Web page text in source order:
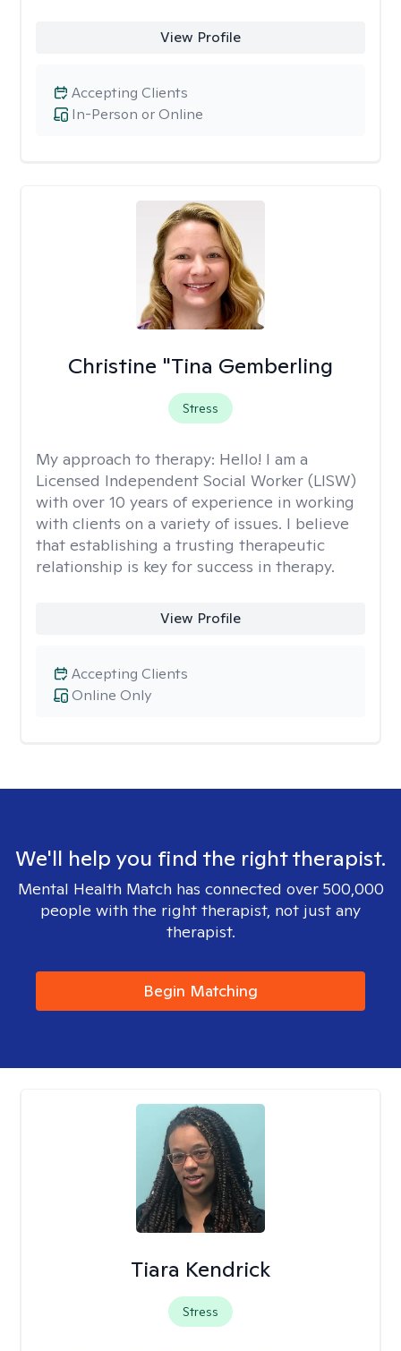
View Profile
In-Person or Online
Accepting Clients
Christine "Tina Gemberling
Stress
My approach to therapy: Hello! I am a
Licensed Independent Social Worker (LISW)
with over 10 years of experience in working
with clients on a variety of issues. I believe
that establishing a trusting therapeutic
relationship is key for success in therapy.
View Profile
Online Only
Accepting Clients
We'll help you find the right therapist.
Mental Health Match has connected over 500,000
people with the right therapist, not just any
therapist.
Begin Matching
Tiara Kendrick
Stress